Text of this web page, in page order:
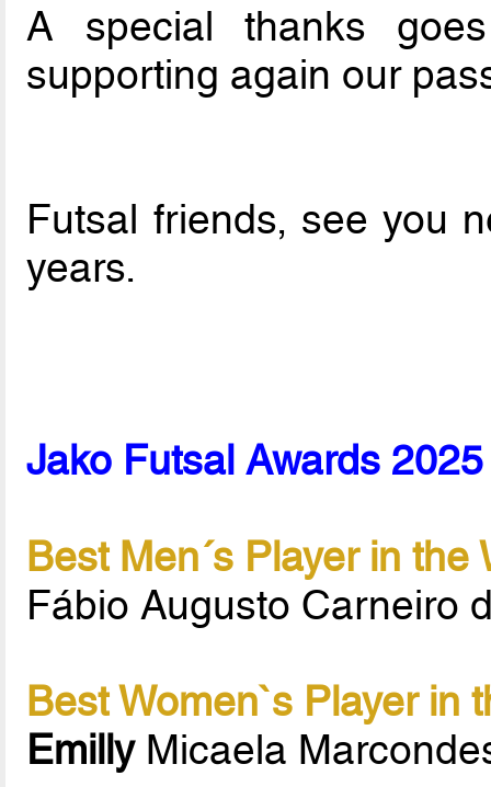
A special thanks
supporting again our
Futsal friends, see you
years.
Jako Futsal Awards
Best Men´s Player in the
Fábio Augusto Carneiro
Best Women`s Player in
EmillyMicaela